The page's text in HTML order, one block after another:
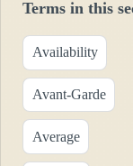
Terms in this
Availability
Avant-Garde
Average